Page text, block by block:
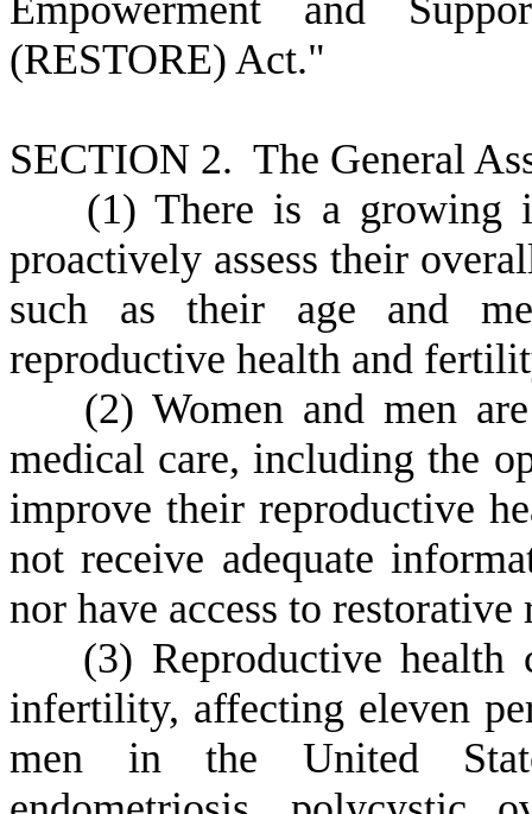
Empowerment and
(RESTORE) Act."
SECTION 2. The General
(1) There is a growing
proactively assess their
such as their age and
reproductive health and
(2) Women and men
medical care, including the
improve their reproductive
not receive adequate
nor have access to
(3) Reproductive health
infertility, affecting eleven
men in the United